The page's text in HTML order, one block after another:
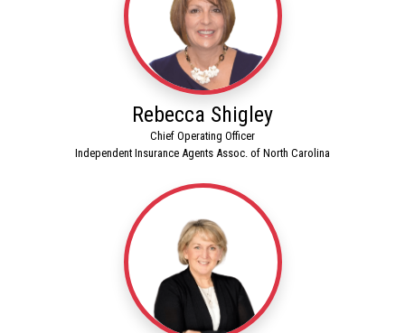
Rebecca Shigley
Chief Operating Officer
Independent Insurance Agents Assoc. of North Carolina